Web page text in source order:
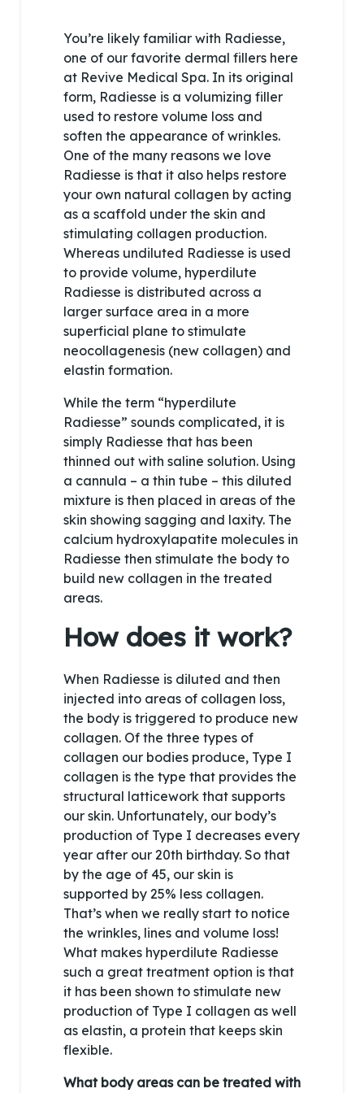
You’re likely familiar with Radiesse,
one of our favorite dermal fillers here
at Revive Medical Spa. In its original
form, Radiesse is a volumizing filler
used to restore volume loss and
soften the appearance of wrinkles.
One of the many reasons we love
Radiesse is that it also helps restore
your own natural collagen by acting
as a scaffold under the skin and
stimulating collagen production.
Whereas undiluted Radiesse is used
to provide volume, hyperdilute
Radiesse is distributed across a
larger surface area in a more
superficial plane to stimulate
neocollagenesis (new collagen) and
elastin formation.
While the term “hyperdilute
Radiesse” sounds complicated, it is
simply Radiesse that has been
thinned out with saline solution. Using
a cannula – a thin tube – this diluted
mixture is then placed in areas of the
skin showing sagging and laxity. The
calcium hydroxylapatite molecules in
Radiesse then stimulate the body to
build new collagen in the treated
areas.
How does it work?
When Radiesse is diluted and then
injected into areas of collagen loss,
the body is triggered to produce new
collagen. Of the three types of
collagen our bodies produce, Type I
collagen is the type that provides the
structural latticework that supports
our skin. Unfortunately, our body’s
production of Type I decreases every
year after our 20th birthday. So that
by the age of 45, our skin is
supported by 25% less collagen.
That’s when we really start to notice
the wrinkles, lines and volume loss!
What makes hyperdilute Radiesse
such a great treatment option is that
it has been shown to stimulate new
production of Type I collagen as well
as elastin, a protein that keeps skin
flexible.
What body areas can be treated with